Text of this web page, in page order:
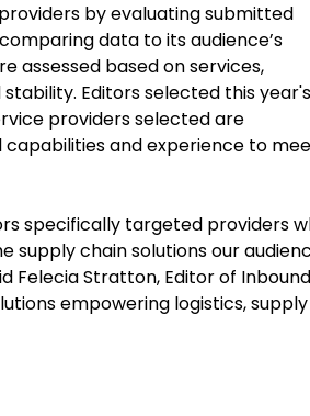
by evaluating submitted
data to its audience’s
assessed based on services,
Editors selected this year's
providers selected are
and experience to
specifically targeted providers
supply chain solutions our
Felecia Stratton, Editor of Inbound
empowering logistics, supply